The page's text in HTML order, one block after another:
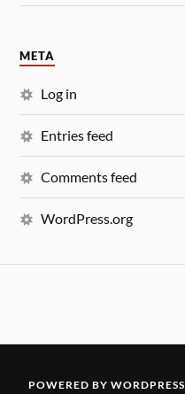
META
Log in
Entries feed
Comments feed
WordPress.org
POWERED BY WORDPRESS